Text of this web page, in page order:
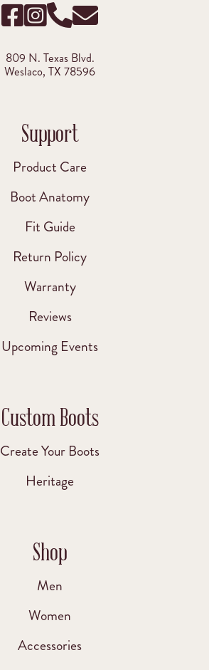
809 N. Texas Blvd.
Weslaco, TX 78596
Support
Product Care
Boot Anatomy
Fit Guide
Return Policy
Warranty
Reviews
Upcoming Events
Custom Boots
Create Your Boots
Heritage
Shop
Men
Women
Accessories